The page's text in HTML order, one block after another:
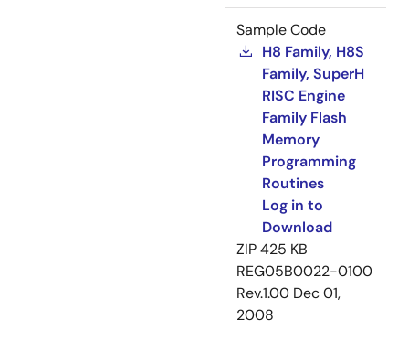
Sample Code
H8 Family, H8S
Family, SuperH
RISC Engine
Family Flash
Memory
Programming
Routines
Log in to
Download
ZIP425 KB
REG05B0022-0100
Rev.1.00 Dec 01,
2008